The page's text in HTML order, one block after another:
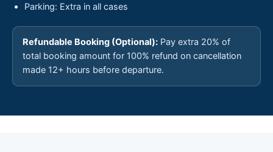
Parking: Extra in all cases
Refundable Booking (Optional): Pay extra 20% of
total booking amount for 100% refund on cancellation
made 12+ hours before departure.